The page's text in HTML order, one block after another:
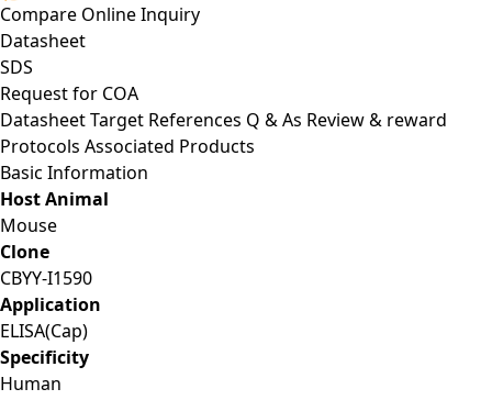
Compare Online Inquiry
Datasheet
SDS
Request for COA
DatasheetTarget References Q & As Review & reward
Protocols Associated Products
Basic Information
Host Animal
Mouse
Clone
CBYY-I1590
Application
ELISA(Cap)
Specificity
Human